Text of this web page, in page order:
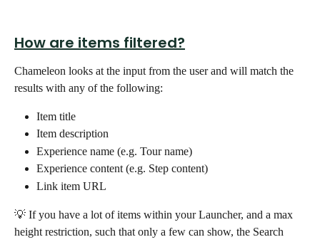
How are items filtered?
Chameleon looks at the input from the user and will match the
results with any of the following:
Item title
Item description
Experience name (e.g. Tour name)
Experience content (e.g. Step content)
Link item URL
💡 If you have a lot of items within your Launcher, and a max
height restriction, such that only a few can show, the Search